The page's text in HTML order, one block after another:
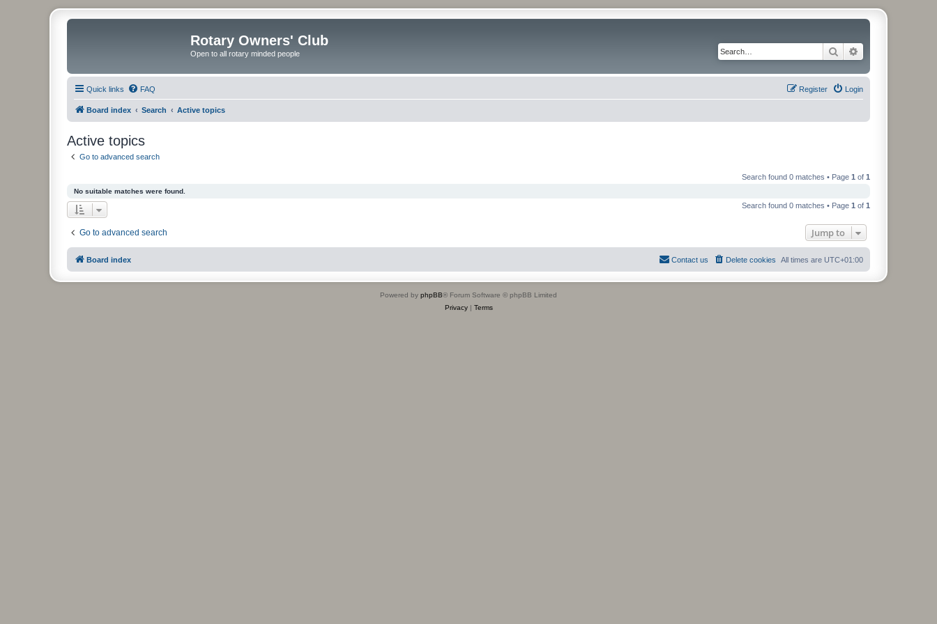
Rotary Owners' Club
Open to all rotary minded people Search
Quick links FAQ Login
Register
Board index Search Active topics
Active topics
Go to advanced search
Search found 0 matches • Page 1 of 1
No suitable matches were found.
Search found 0 matches • Page 1 of 1
Go to advanced search Jump to
Board index All times are UTC+01:00
Delete cookies
Contact us
Powered by phpBB® Forum Software © phpBB Limited
Privacy| Terms